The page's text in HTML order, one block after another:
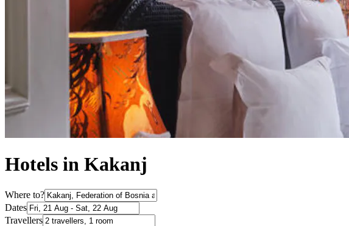
Hotels in Kakanj
Where to?
Dates
Travellers